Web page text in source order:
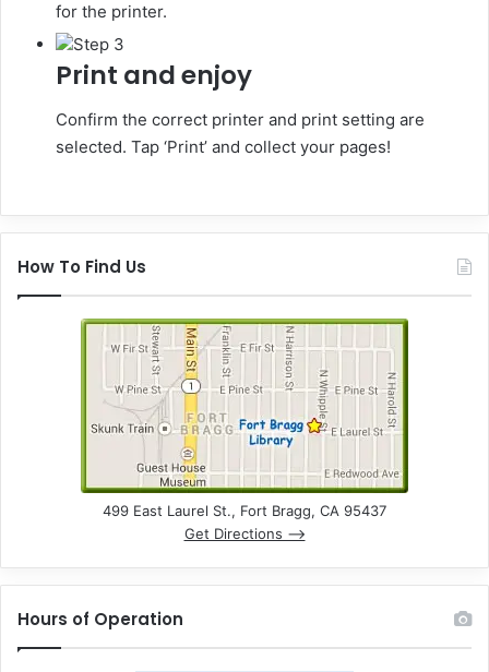
for the printer.
Step 3
Print and enjoy
Confirm the correct printer and print setting are
selected. Tap ‘Print’ and collect your pages!
How To Find Us
499 East Laurel St., Fort Bragg, CA 95437
Get Directions –>
Hours of Operation